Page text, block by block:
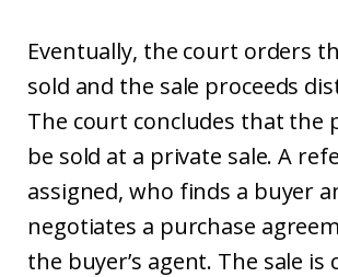
Eventually, the court orders
sold and the sale proceeds
The court concludes that the
be sold at a private sale. A
assigned, who finds a buyer
negotiates a purchase
the buyer’s agent. The sale is